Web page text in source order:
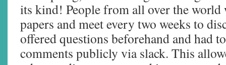
its kind! People from all over the world
papers and meet every two weeks to
offered questions beforehand and had
comments publicly via slack. This